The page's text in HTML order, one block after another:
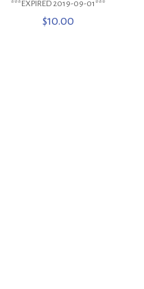
***EXPIRED 2019-09-01***
$10.00